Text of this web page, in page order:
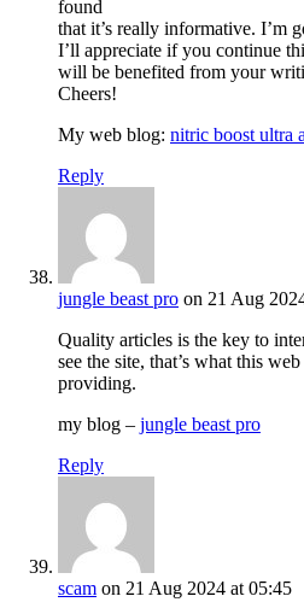
found
that it’s really informative. I’m
I’ll appreciate if you continue
will be benefited from your
Cheers!
My web blog: nitric boost ultra
Reply
jungle beast pro on 21 Aug
Quality articles is the key to
see the site, that’s what this
providing.
my blog – jungle beast pro
Reply
scam on 21 Aug 2024 at 05:45